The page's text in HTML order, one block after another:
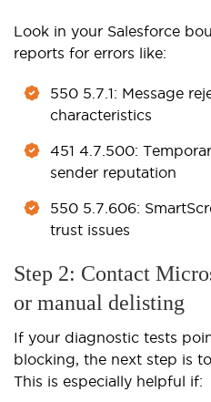
Look in your Salesforce
reports for errors like:
550 5.7.1: Message
characteristics
451 4.7.500:
sender reputation
550 5.7.606:
trust issues
Step 2: Contact
or manual delisting
If your diagnostic tests
blocking, the next step is
This is especially helpful if: